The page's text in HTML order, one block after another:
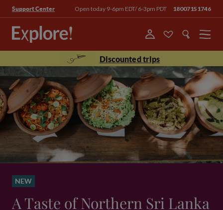
Support Center Open today 9-6pm EDT/ 6-3pm PDT 18007151746
Menu
Discounted trips
NEW
A Taste of Northern Sri Lanka